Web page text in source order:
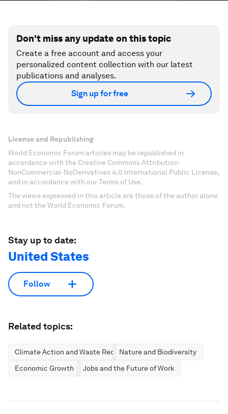
Don't miss any update on this topic
Create a free account and access your
personalized content collection with our latest
publications and analyses.
Sign up for free
License and Republishing
World Economic Forum articles may be republished in
accordance with the Creative Commons Attribution-
NonCommercial-NoDerivatives 4.0 International Public License,
and in accordance with our Terms of Use.
The views expressed in this article are those of the author alone
and not the World Economic Forum.
Stay up to date:
United States
Follow
Related topics:
Climate Action and Waste ReductionNature and Biodiversity
Economic Growth
Jobs and the Future of Work